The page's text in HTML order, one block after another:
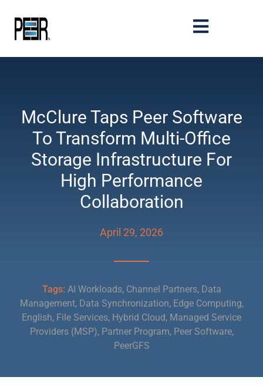
McClure Taps Peer Software
To Transform Multi-Office
Storage Infrastructure For
High Performance
Collaboration
April 29, 2026
Tags: AI Workloads, Channel Partners, Data
Management, Data Synchronization, Edge Computing,
English, File Services, Hybrid Cloud, Managed Service
Providers (MSP), Partner Program, Peer Software,
PeerGFS